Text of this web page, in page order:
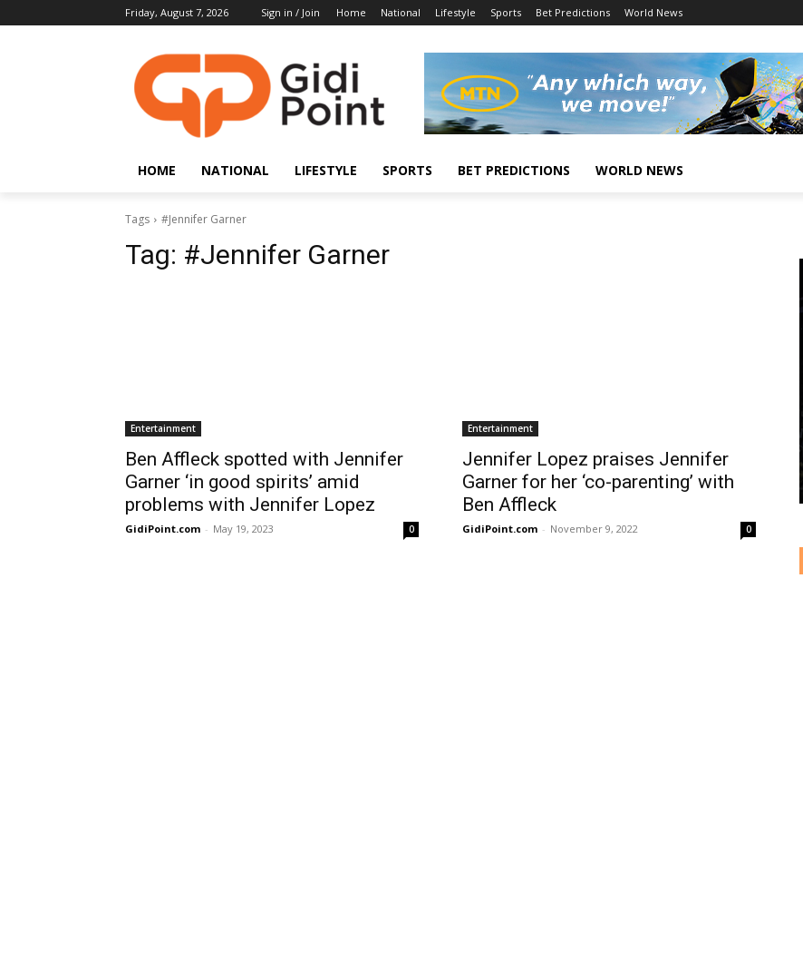
Friday, August 7, 2026 Sign in / Join Home National Lifestyle Sports Bet Predictions World News
HOME NATIONAL LIFESTYLE SPORTS BET PREDICTIONS WORLD NEWS
Tags #Jennifer Garner
Tag: #Jennifer Garner
Entertainment
Ben Affleck spotted with Jennifer
Garner ‘in good spirits’ amid
problems with Jennifer Lopez
GidiPoint.com - May 19, 2023 0
Entertainment
Jennifer Lopez praises Jennifer
Garner for her ‘co-parenting’ with
Ben Affleck
GidiPoint.com - November 9, 2022 0